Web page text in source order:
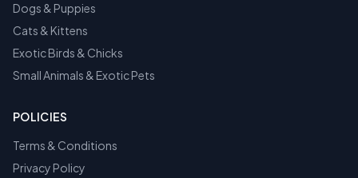
Dogs & Puppies
Cats & Kittens
Exotic Birds & Chicks
Small Animals & Exotic Pets
POLICIES
Terms & Conditions
Privacy Policy